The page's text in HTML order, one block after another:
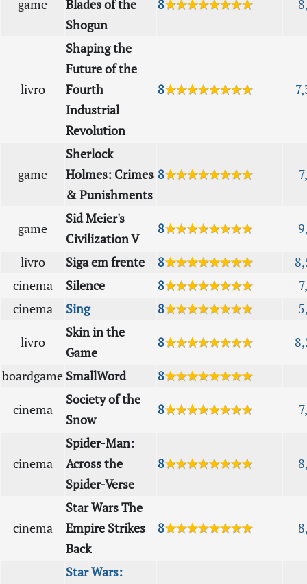
game
Blades of the
Shogun
8★★★★★★★★
livro
Shaping the
Future of the
Fourth
Industrial
Revolution
8★★★★★★★★
game
Sherlock
Holmes: Crimes
& Punishments
8★★★★★★★★
game
Sid Meier's
Civilization V
8★★★★★★★★
livro Siga em frente 8★★★★★★★★
cinema
Silence 8★★★★★★★★
cinema
Sing 8★★★★★★★★
livro
Skin in the
Game
8★★★★★★★★
boardgame SmallWord 8★★★★★★★★
cinema
Society of the
Snow
8★★★★★★★★
cinema
Spider-Man:
Across the
Spider-Verse
8★★★★★★★★
cinema
Star Wars The
Empire Strikes
Back
8★★★★★★★★
Star Wars: